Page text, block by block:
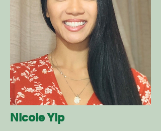
Nicole Yip